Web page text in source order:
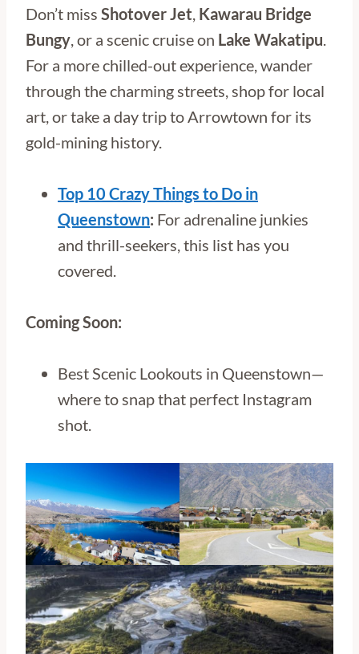
Don’t miss Shotover Jet Kawarau Bridge
Bungy , or a scenic cruise on Lake Wakatipu
For a more chilled-out experience, wander
through the charming streets, shop for local
art, or take a day trip to Arrowtown for its
gold-mining history.
Top 10 Crazy Things to Do in
Queenstown: For adrenaline junkies
and thrill-seekers, this list has you
covered.
Coming Soon:
Best Scenic Lookouts in Queenstown—
where to snap that perfect Instagram
shot.